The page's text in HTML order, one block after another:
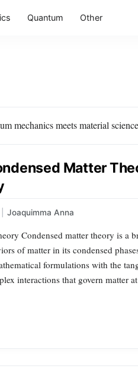
Quantum Other
mechanics meets material
Matter
Joaquimma Anna
Condensed matter theory is a
of matter in its condensed
formulations with the
interactions that govern matter